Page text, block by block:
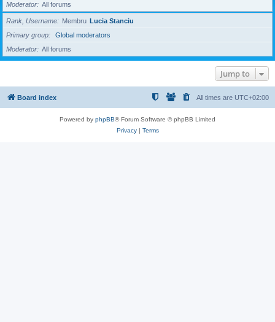
Moderator
All forums
Rank, Username Membru Lucia Stanciu
Primary group
Global moderators
Moderator
All forums
Jump to
Board index All times are UTC+02:00
Powered by phpBB® Forum Software © phpBB Limited
Privacy| Terms